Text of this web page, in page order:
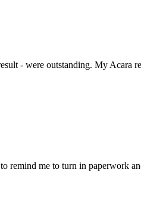
- were outstanding. My
me to turn in paperwork